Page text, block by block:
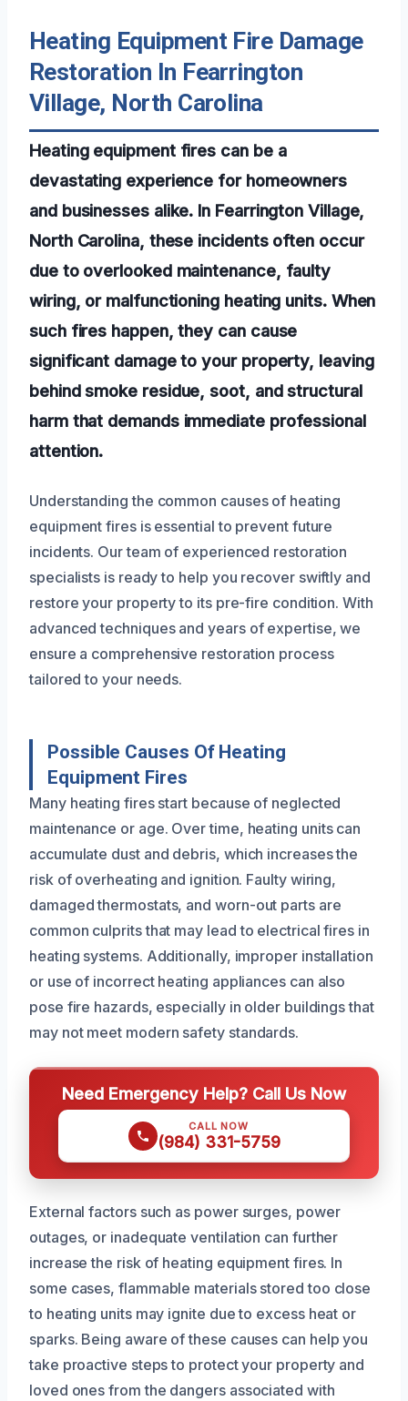
Heating Equipment Fire Damage
Restoration In Fearrington
Village, North Carolina
Heating equipment fires can be a
devastating experience for homeowners
and businesses alike. In Fearrington Village,
North Carolina, these incidents often occur
due to overlooked maintenance, faulty
wiring, or malfunctioning heating units. When
such fires happen, they can cause
significant damage to your property, leaving
behind smoke residue, soot, and structural
harm that demands immediate professional
attention.
Understanding the common causes of heating
equipment fires is essential to prevent future
incidents. Our team of experienced restoration
specialists is ready to help you recover swiftly and
restore your property to its pre-fire condition. With
advanced techniques and years of expertise, we
ensure a comprehensive restoration process
tailored to your needs.
Possible Causes Of Heating
Equipment Fires
Many heating fires start because of neglected
maintenance or age. Over time, heating units can
accumulate dust and debris, which increases the
risk of overheating and ignition. Faulty wiring,
damaged thermostats, and worn-out parts are
common culprits that may lead to electrical fires in
heating systems. Additionally, improper installation
or use of incorrect heating appliances can also
pose fire hazards, especially in older buildings that
may not meet modern safety standards.
Need Emergency Help? Call Us Now
CALL NOW
(984) 331-5759
External factors such as power surges, power
outages, or inadequate ventilation can further
increase the risk of heating equipment fires. In
some cases, flammable materials stored too close
to heating units may ignite due to excess heat or
sparks. Being aware of these causes can help you
take proactive steps to protect your property and
loved ones from the dangers associated with